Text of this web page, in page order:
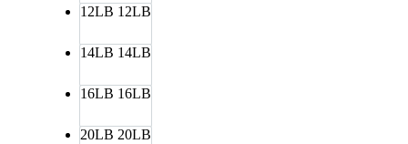
12LB 12LB
14LB 14LB
16LB 16LB
20LB 20LB